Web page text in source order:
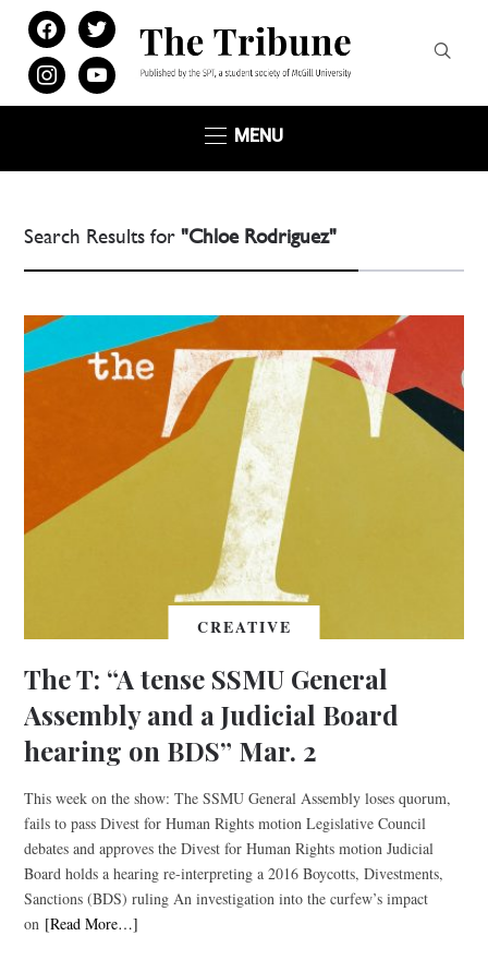
facebooktwitter
instagramyoutube
MENU
Search Results for"Chloe Rodriguez"
CREATIVE
The T: “A tense SSMU General
Assembly and a Judicial Board
hearing on BDS” Mar. 2
This week on the show: The SSMU General Assembly loses quorum,
fails to pass Divest for Human Rights motion Legislative Council
debates and approves the Divest for Human Rights motion Judicial
Board holds a hearing re-interpreting a 2016 Boycotts, Divestments,
Sanctions (BDS) ruling An investigation into the curfew’s impact
on [Read More…]